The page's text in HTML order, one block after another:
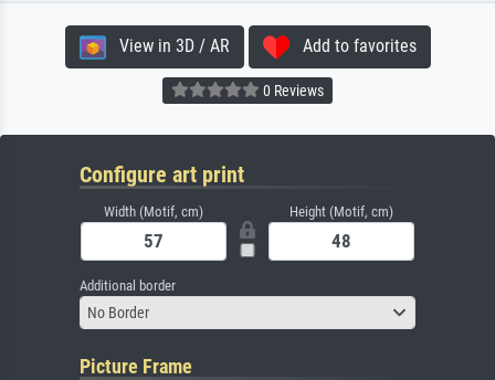
View in 3D / AR Add to favorites
0 Reviews
Configure art print
Width (Motif, cm) Height (Motif, cm)
Additional border
No Border
Picture Frame